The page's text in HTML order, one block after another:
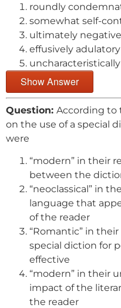
roundly
somewhat self-
ultimately negative
effusively adulatory
Show Answer
Question: According to
on the use of a special
were
“modern” in their
between the
“neoclassical” in
language that
of the reader
“Romantic” in
special diction for
effective
“modern” in their
impact of the
the reader